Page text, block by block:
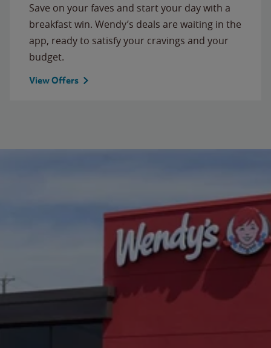
Save on your faves and start your day with a
breakfast win. Wendy’s deals are waiting in the
app, ready to satisfy your cravings and your
budget.
View Offers